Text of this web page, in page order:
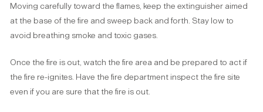
Moving carefully toward the flames, keep the extinguisher aimed
at the base of the fire and sweep back and forth. Stay low to
avoid breathing smoke and toxic gases.
Once the fire is out, watch the fire area and be prepared to act if
the fire re-ignites. Have the fire department inspect the fire site
even if you are sure that the fire is out.